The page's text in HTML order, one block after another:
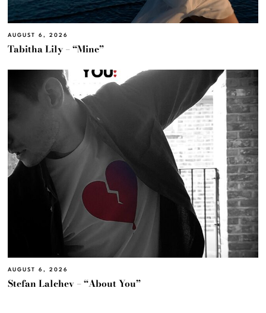
AUGUST 6, 2026
Tabitha Lily – “Mine”
AUGUST 6, 2026
Stefan Lalchev – “About You”